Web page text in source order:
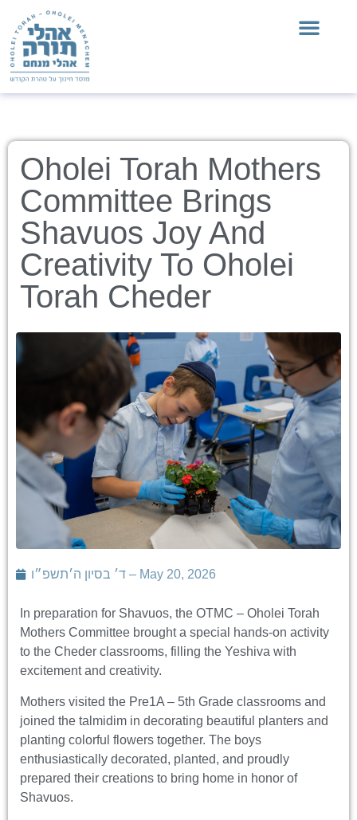
Oholei Torah Mothers
Committee Brings
Shavuos Joy And
Creativity To Oholei
Torah Cheder
ד׳ בסיון ה׳תשפ״ו – May 20, 2026
In preparation for Shavuos, the OTMC – Oholei Torah
Mothers Committee brought a special hands-on activity
to the Cheder classrooms, filling the Yeshiva with
excitement and creativity.
Mothers visited the Pre1A – 5th Grade classrooms and
joined the talmidim in decorating beautiful planters and
planting colorful flowers together. The boys
enthusiastically decorated, planted, and proudly
prepared their creations to bring home in honor of
Shavuos.